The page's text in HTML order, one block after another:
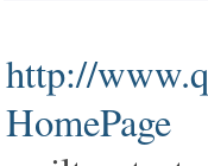
http://
HomePage